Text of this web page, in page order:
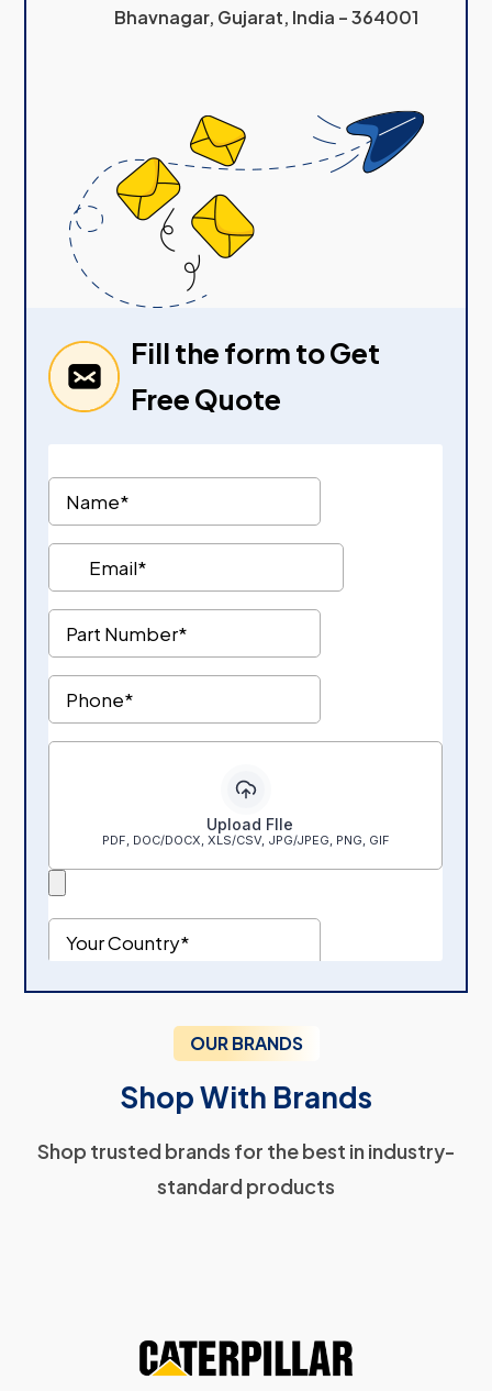
Bhavnagar, Gujarat, India – 364001
Fill the form to Get
Free Quote
OUR BRANDS
Shop With Brands
Shop trusted brands for the best in industry-
standard products